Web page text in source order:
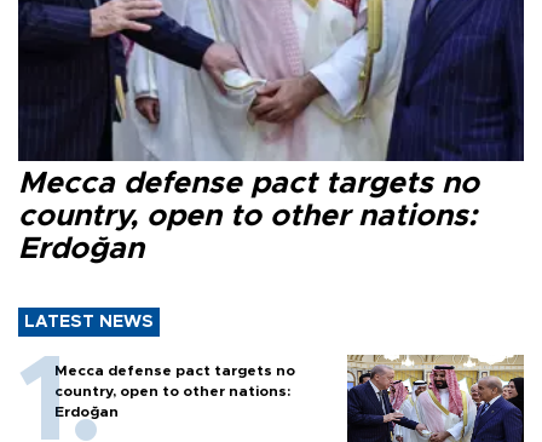
Mecca defense pact targets no
country, open to other nations:
Erdoğan
LATEST NEWS
Mecca defense pact targets no
country, open to other nations:
Erdoğan